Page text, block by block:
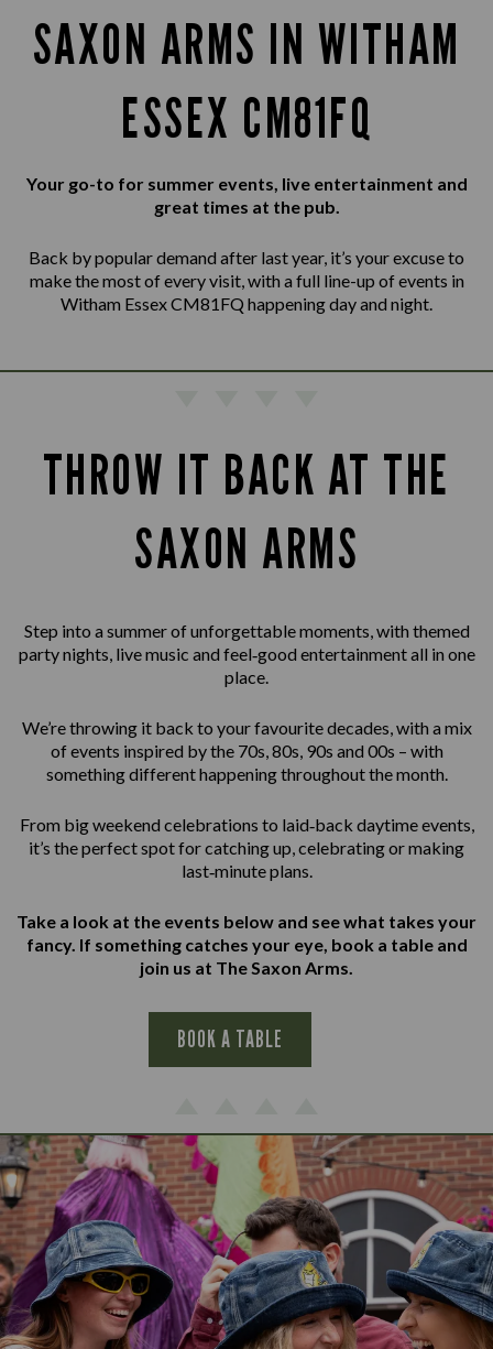
SAXON ARMS IN WITHAM
ESSEX CM81FQ
Your go-to for summer events, live entertainment and
great times at the pub.
Back by popular demand after last year, it’s your excuse to
make the most of every visit, with a full line-up of events in
Witham Essex CM81FQ happening day and night.
THROW IT BACK AT THE
SAXON ARMS
Step into a summer of unforgettable moments, with themed
party nights, live music and feel‑good entertainment all in one
place.
We’re throwing it back to your favourite decades, with a mix
of events inspired by the 70s, 80s, 90s and 00s – with
something different happening throughout the month.
From big weekend celebrations to laid‑back daytime events,
it’s the perfect spot for catching up, celebrating or making
last‑minute plans.
Take a look at the events below and see what takes your
fancy. If something catches your eye, book a table and
join us at The Saxon Arms.
BOOK A TABLE